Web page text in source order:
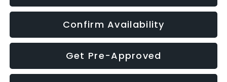
Confirm Availability
Get Pre-Approved